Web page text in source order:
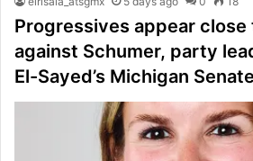
Progressives appear
against Schumer, party
El-Sayed’s Michigan